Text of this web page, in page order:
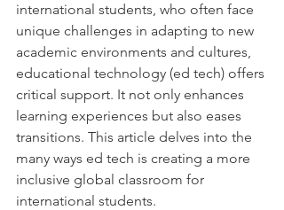
international students, who often face
unique challenges in adapting to new
academic environments and cultures,
educational technology (ed tech) offers
critical support. It not only enhances
learning experiences but also eases
transitions. This article delves into the
many ways ed tech is creating a more
inclusive global classroom for
international students.